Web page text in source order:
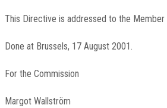
This Directive is addressed to the Member
Done at Brussels, 17 August 2001.
For the Commission
Margot Wallström